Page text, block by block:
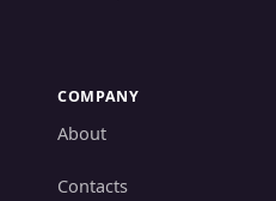
COMPANY
About
Contacts